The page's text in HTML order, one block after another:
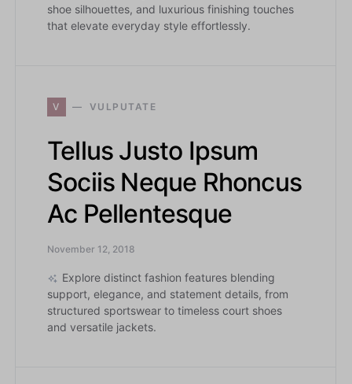
shoe silhouettes, and luxurious finishing touches
that elevate everyday style effortlessly.
V VULPUTATE
Tellus Justo Ipsum
Sociis Neque Rhoncus
Ac Pellentesque
November 12, 2018
Explore distinct fashion features blending
support, elegance, and statement details, from
structured sportswear to timeless court shoes
and versatile jackets.